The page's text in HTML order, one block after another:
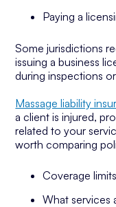
Paying a
Some jurisdictions
issuing a business
during inspections
Massage liability
a client is injured,
related to your
worth comparing
Coverage limits
What services